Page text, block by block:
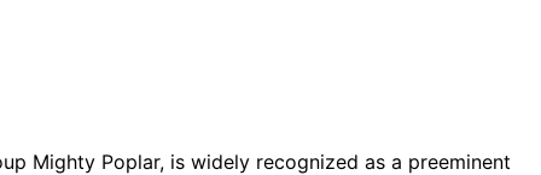
Mighty Poplar, is widely recognized as a preeminent